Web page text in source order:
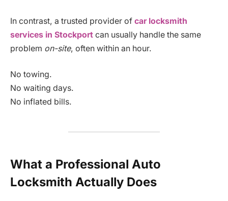
In contrast, a trusted provider of car locksmith
services in Stockport can usually handle the same
problem on-site, often within an hour.
No towing.
No waiting days.
No inflated bills.
What a Professional Auto
Locksmith Actually Does